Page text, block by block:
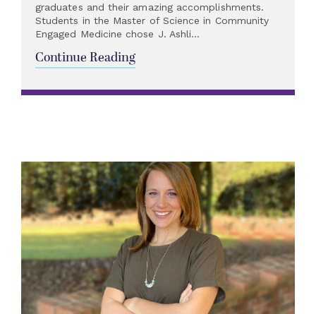
graduates and their amazing accomplishments.
Students in the Master of Science in Community
Engaged Medicine chose J. Ashli...
Continue Reading